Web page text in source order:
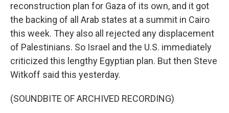
reconstruction plan for Gaza of its own, and it got
the backing of all Arab states at a summit in Cairo
this week. They also all rejected any displacement
of Palestinians. So Israel and the U.S. immediately
criticized this lengthy Egyptian plan. But then Steve
Witkoff said this yesterday.
(SOUNDBITE OF ARCHIVED RECORDING)